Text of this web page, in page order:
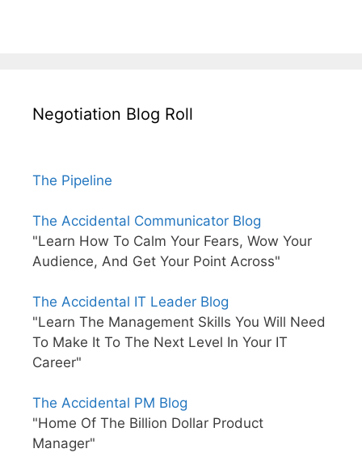
Negotiation Blog Roll
The Pipeline
The Accidental Communicator Blog
"Learn How To Calm Your Fears, Wow Your
Audience, And Get Your Point Across"
The Accidental IT Leader Blog
"Learn The Management Skills You Will Need
To Make It To The Next Level In Your IT
Career"
The Accidental PM Blog
"Home Of The Billion Dollar Product
Manager"